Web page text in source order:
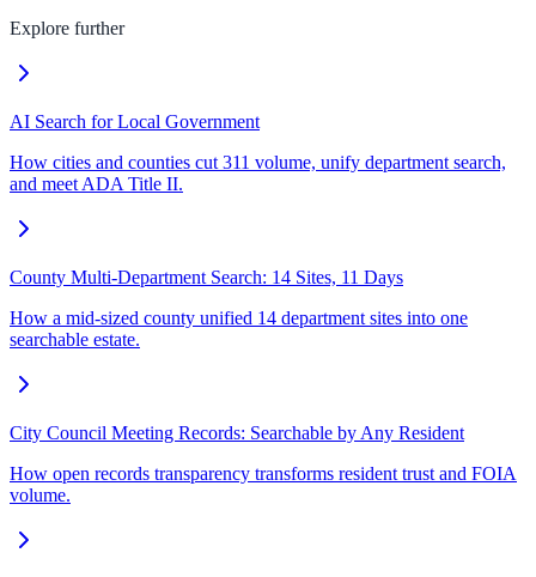
Explore further
AI Search for Local Government
How cities and counties cut 311 volume, unify department search,
and meet ADA Title II.
County Multi-Department Search: 14 Sites, 11 Days
How a mid-sized county unified 14 department sites into one
searchable estate.
City Council Meeting Records: Searchable by Any Resident
How open records transparency transforms resident trust and FOIA
volume.